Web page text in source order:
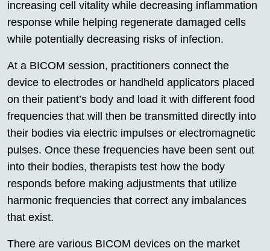
increasing cell vitality while decreasing inflammation
response while helping regenerate damaged cells
while potentially decreasing risks of infection.
At a BICOM session, practitioners connect the
device to electrodes or handheld applicators placed
on their patient’s body and load it with different food
frequencies that will then be transmitted directly into
their bodies via electric impulses or electromagnetic
pulses. Once these frequencies have been sent out
into their bodies, therapists test how the body
responds before making adjustments that utilize
harmonic frequencies that correct any imbalances
that exist.
There are various BICOM devices on the market